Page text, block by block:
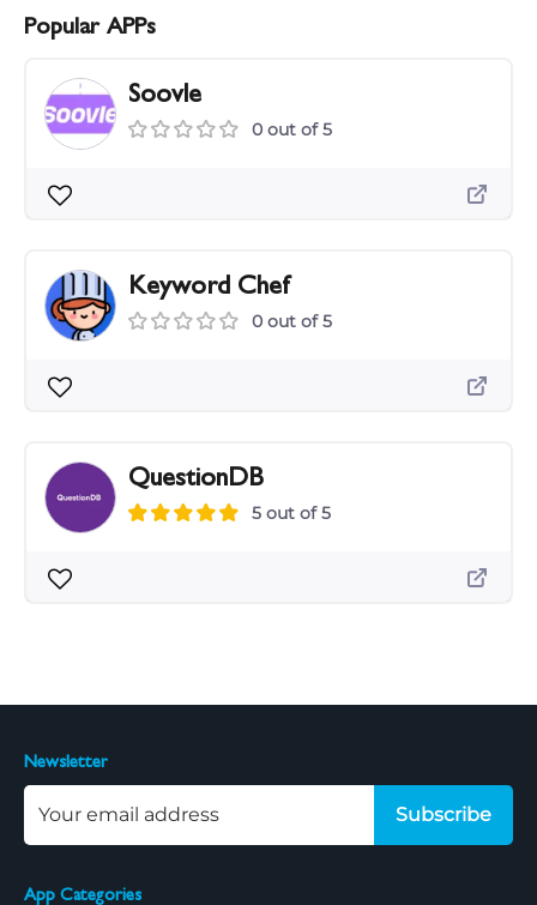
Popular APPs
Soovle
0 out of 5
Keyword Chef
0 out of 5
QuestionDB
5 out of 5
App Categories
Newsletter
Subscribe